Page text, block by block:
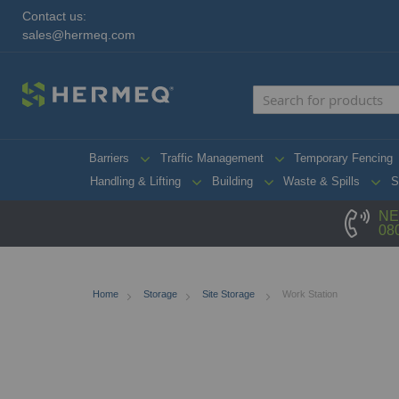
Contact us:
sales@hermeq.com
Barriers Traffic Management
Temporary Fencing
Handling & Lifting
Building Waste & Spills
Home Storage Site Storage Work Station